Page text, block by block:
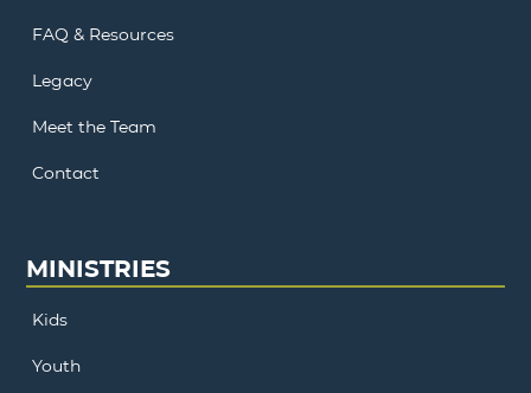
FAQ & Resources
Legacy
Meet the Team
Contact
MINISTRIES
Kids
Youth